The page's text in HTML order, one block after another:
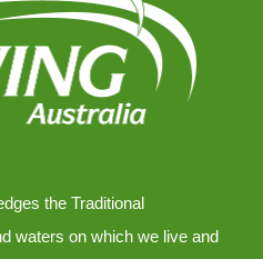
the Traditional
waters on which we live and